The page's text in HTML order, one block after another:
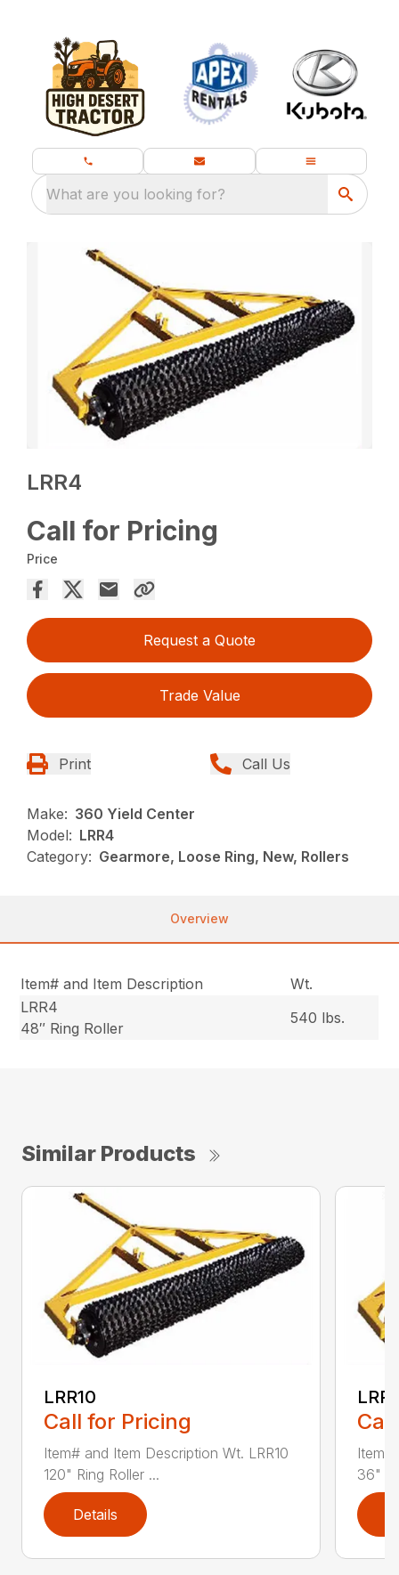
What are you looking for?
LRR4
Call for Pricing
Price
Request a Quote
Trade Value
Print Call Us
Make: 360 Yield Center
Model: LRR4
Category: Gearmore, Loose Ring, New, Rollers
Overview
Item# and Item Description
Wt.
LRR4
48″ Ring Roller
540 lbs.
Similar Products
LRR10
Call for Pricing
Item# and Item Description Wt. LRR10
120" Ring Roller ...
Details
Item#
36"